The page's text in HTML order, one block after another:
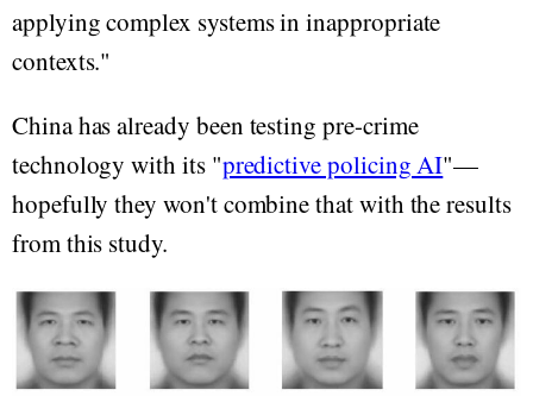
applying complex systems in inappropriate
contexts."
China has already been testing pre-crime
technology with its "predictive policing AI"—
hopefully they won't combine that with the results
from this study.